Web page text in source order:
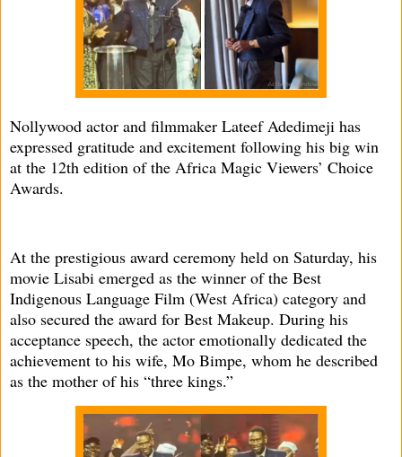
Nollywood actor and filmmaker Lateef Adedimeji has
expressed gratitude and excitement following his big win
at the 12th edition of the Africa Magic Viewers’ Choice
Awards.
At the prestigious award ceremony held on Saturday, his
movie Lisabi emerged as the winner of the Best
Indigenous Language Film (West Africa) category and
also secured the award for Best Makeup. During his
acceptance speech, the actor emotionally dedicated the
achievement to his wife, Mo Bimpe, whom he described
as the mother of his “three kings.”